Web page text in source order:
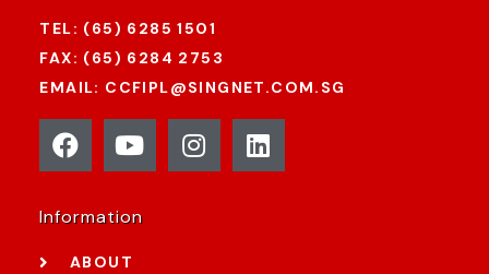
TEL: (65) 6285 1501
FAX: (65) 6284 2753
EMAIL: CCFIPL@SINGNET.COM.SG
Information
ABOUT